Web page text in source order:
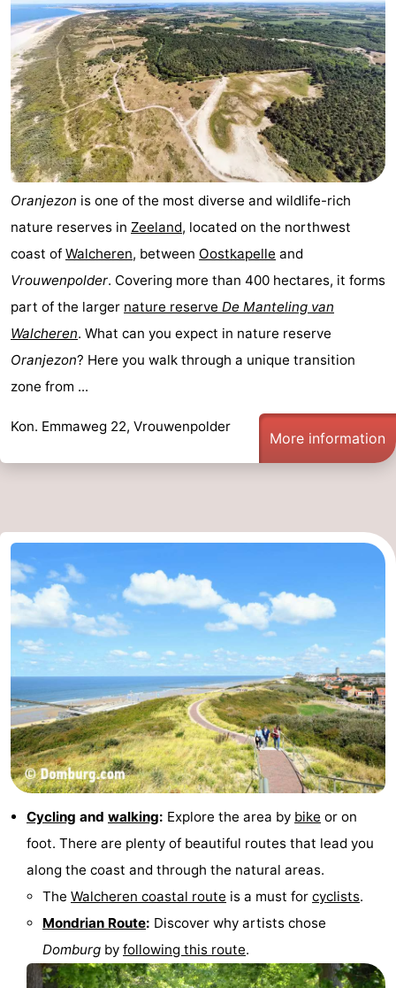
Oranjezon is one of the most diverse and wildlife-rich
nature reserves in Zeeland, located on the northwest
coast of Walcheren, between Oostkapelle and
Vrouwenpolder. Covering more than 400 hectares, it forms
part of the larger nature reserve De Manteling van
Walcheren. What can you expect in nature reserve
Oranjezon? Here you walk through a unique transition
zone from ...
Kon. Emmaweg 22, Vrouwenpolder
More information
Cycling and walking: Explore the area by bike or on
foot. There are plenty of beautiful routes that lead you
along the coast and through the natural areas.
The Walcheren coastal route is a must for cyclists.
Mondrian Route: Discover why artists chose
Domburg by following this route.